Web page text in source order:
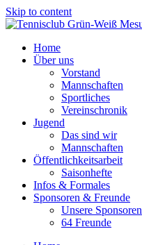
Skip to content
Home
Über uns
Vorstand
Mannschaften
Sportliches
Vereinschronik
Jugend
Das sind wir
Mannschaften
Öffentlichkeitsarbeit
Saisonhefte
Infos & Formales
Sponsoren & Freunde
Unsere Sponsoren
64 Freunde